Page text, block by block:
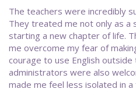
The teachers were incredibly
They treated me not only as a
starting a new chapter of life.
me overcome my fear of
courage to use English outside
administrators were also
made me feel less isolated in